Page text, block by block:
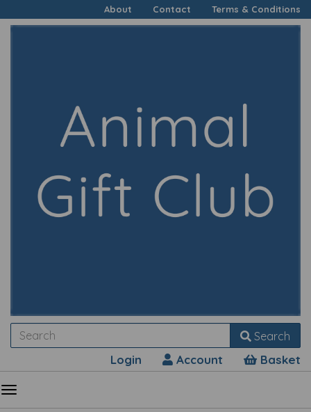
About Contact Terms & Conditions
Search
Login Account Basket